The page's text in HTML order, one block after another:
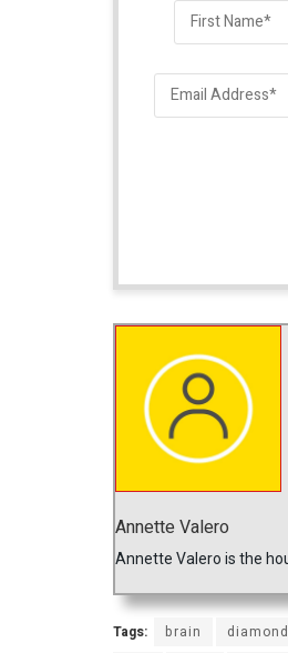
Annette Valero
Annette Valero is the
Tags: brain diamond